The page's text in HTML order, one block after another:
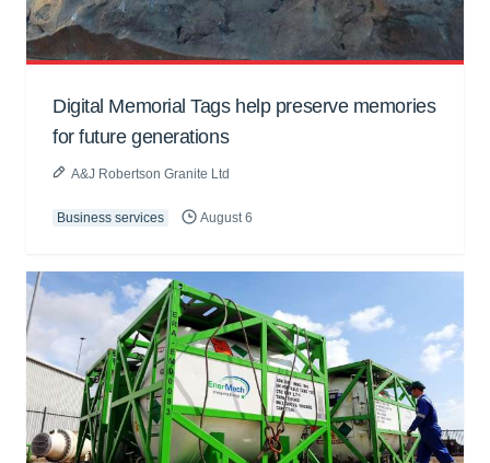
Digital Memorial Tags help preserve memories
for future generations
A&J Robertson Granite Ltd
Business services August 6